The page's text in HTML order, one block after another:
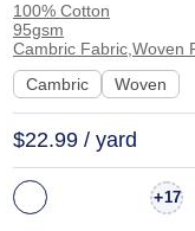
Feel Fabric Coat
1175
100% Cotton
95gsm
Cambric Fabric,Woven
Cambric
Woven
$22.99 / yard
+17